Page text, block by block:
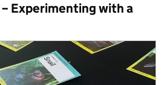
– Experimenting with a